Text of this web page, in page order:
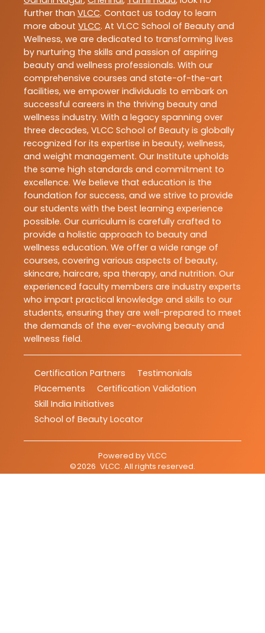
further than VLCC. Contact us today to learn
more about VLCC. At VLCC School of Beauty and
Wellness, we are dedicated to transforming lives
by nurturing the skills and passion of aspiring
beauty and wellness professionals. With our
comprehensive courses and state-of-the-art
facilities, we empower individuals to embark on
successful careers in the thriving beauty and
wellness industry. With a legacy spanning over
three decades, VLCC School of Beauty is globally
recognized for its expertise in beauty, wellness,
and weight management. Our Institute upholds
the same high standards and commitment to
excellence. We believe that education is the
foundation for success, and we strive to provide
our students with the best learning experience
possible. Our curriculum is carefully crafted to
provide a holistic approach to beauty and
wellness education. We offer a wide range of
courses, covering various aspects of beauty,
skincare, haircare, spa therapy, and nutrition. Our
experienced faculty members are industry experts
who impart practical knowledge and skills to our
students, ensuring they are well-prepared to meet
the demands of the ever-evolving beauty and
wellness field.
Certification Partners
Testimonials
Placements
Certification Validation
Skill India Initiatives
School of Beauty Locator
Powered byVLCC
©2026 VLCC. All rights reserved.